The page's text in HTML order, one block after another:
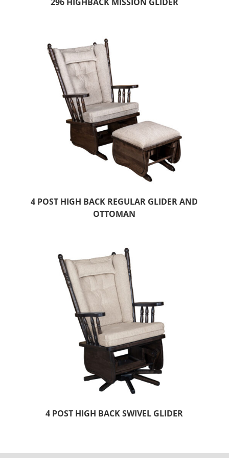
4 POST HIGH BACK REGULAR GLIDER AND
OTTOMAN
4 POST HIGH BACK SWIVEL GLIDER